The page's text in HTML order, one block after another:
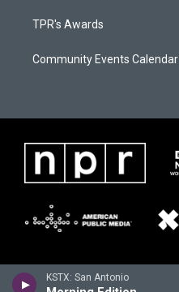
KSTX: San Antonio
TPR's Awards
Community Events Calendar